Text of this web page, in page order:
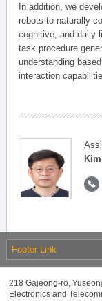
In addition, we
robots to naturally
cognitive, and daily
task procedure
understanding
interaction
Footer Link
218 Gajeong-ro,
Electronics and